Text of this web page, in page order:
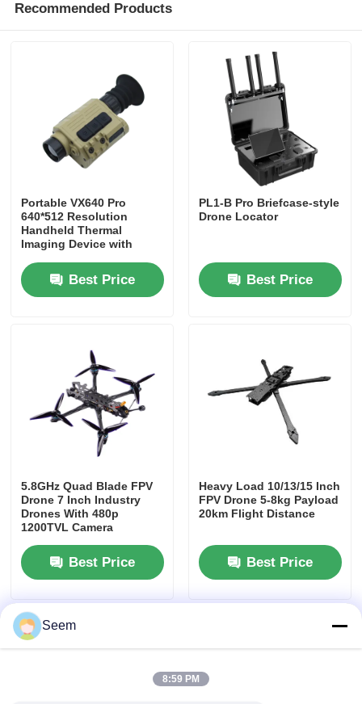
Drone Parts
Thermal Imaging Scope
Laser Rangefinder
Recommended Products
Portable VX640 Pro
640*512 Resolution
Handheld Thermal
Imaging Device with
Adjustable Features
Best Price
PL1-B Pro Briefcase-style
Drone Locator
Best Price
5.8GHz Quad Blade FPV
Drone 7 Inch Industry
Drones With 480p
1200TVL Camera
Best Price
Heavy Load 10/13/15 Inch
FPV Drone 5-8kg Payload
20km Flight Distance
Best Price
Seem
8:59 PM